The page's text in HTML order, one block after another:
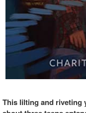
This lilting and riveting